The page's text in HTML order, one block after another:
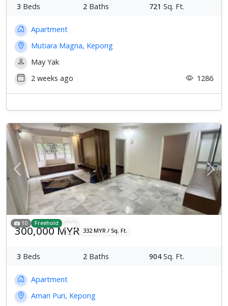
3 Beds 2 Baths 721 Sq. Ft.
Apartment
Mutiara Magna, Kepong
May Yak
2 weeks ago
1286
Previous Next
10 Freehold
300,000 MYR 332 MYR / Sq. Ft.
3 Beds 2 Baths 904Sq. Ft.
Apartment
Aman Puri, Kepong